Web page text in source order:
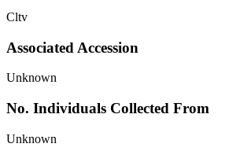
Cltv
Associated Accession
Unknown
No. Individuals Collected From
Unknown